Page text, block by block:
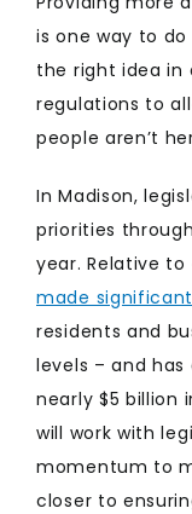
is one way to
the right idea in
regulations to
people aren’t
In Madison,
priorities
year. Relative
made
residents and
levels – and has
nearly $5 billion
will work with
momentum to
closer to